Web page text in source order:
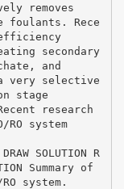
removes
foulants. Rece
secondary
and
very selective
stage
research
system
SOLUTION R
Summary of
system.